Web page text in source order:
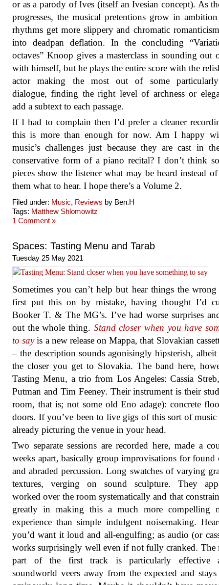
or as a parody of Ives (itself an Ivesian concept). As
progresses, the musical pretentions grow in
rhythms get more slippery and chromatic
into deadpan deflation. In the concluding
octaves” Knoop gives a masterclass in sounding out
with himself, but he plays the entire score with the
actor making the most out of some
dialogue, finding the right level of archness or
add a subtext to each passage.
If I had to complain then I’d prefer a cleaner
this is more than enough for now. Am I happy
music’s challenges just because they are cast in
conservative form of a piano recital? I don’t think
pieces show the listener what may be heard instead
them what to hear. I hope there’s a Volume 2.
Filed under: Music, Reviews by Ben.H
Tags: Matthew Shlomowitz
1 Comment »
Spaces: Tasting Menu and Tarab
Tuesday 25 May 2021
Sometimes you can’t help but hear things the
first put this on by mistake, having thought I’d
Booker T. & The MG’s. I’ve had worse surprises
out the whole thing. Stand closer when you have
to sayis a new release on Mappa, that Slovakian
– the description sounds agonisingly hipsterish, albeit
the closer you get to Slovakia. The band here,
Tasting Menu, a trio from Los Angeles: Cassia
Putman and Tim Feeney. Their instrument is their
room, that is; not some old Eno adage): concrete
doors. If you’ve been to live gigs of this sort of music
already picturing the venue in your head.
Two separate sessions are recorded here, made a
weeks apart, basically group improvisations for found
and abraded percussion. Long swatches of varying
textures, verging on sound sculpture. They
worked over the room systematically and that
greatly in making this a much more compelling
experience than simple indulgent noisemaking.
you’d want it loud and all-engulfing; as audio (or
works surprisingly well even if not fully cranked. The
part of the first track is particularly effective
soundworld veers away from the expected and